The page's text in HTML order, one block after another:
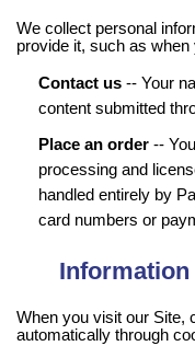
We collect personal
provide it, such as when
Contact us -- Your
content submitted
Place an order --
processing and
handled entirely by
card numbers or
When you visit our Site,
automatically through